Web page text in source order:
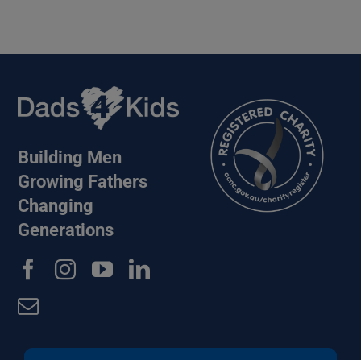
Building Men
Growing Fathers
Changing
Generations